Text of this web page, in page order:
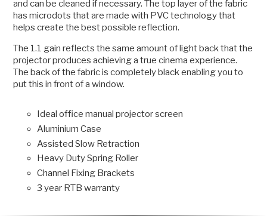
and can be cleaned if necessary. The top layer of the fabric
has microdots that are made with PVC technology that
helps create the best possible reflection.
The 1.1 gain reflects the same amount of light back that the
projector produces achieving a true cinema experience.
The back of the fabric is completely black enabling you to
put this in front of a window.
Ideal office manual projector screen
Aluminium Case
Assisted Slow Retraction
Heavy Duty Spring Roller
Channel Fixing Brackets
3 year RTB warranty